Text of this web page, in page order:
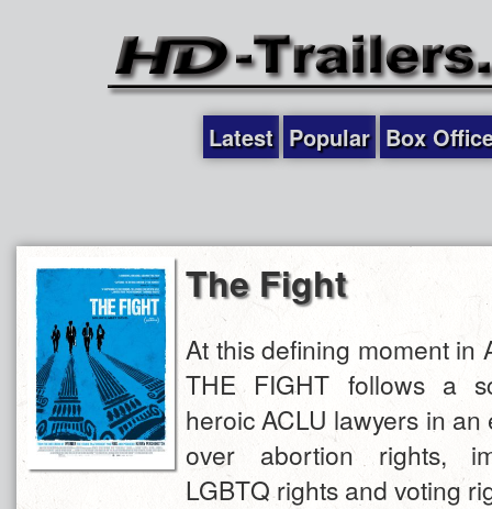
Latest Popular Box
The Fight
At this defining moment in
THE FIGHT follows a
heroic ACLU lawyers in an
over abortion rights,
LGBTQ rights and voting